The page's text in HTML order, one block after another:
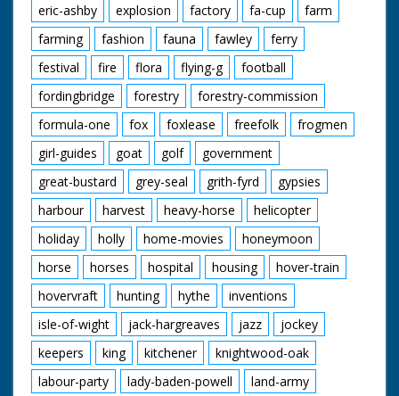
eric-ashby
explosion factory fa-cup
farm
farming
fashion fauna fawley
ferry
festival
fire flora flying-g
football
fordingbridge
forestry
forestry-commission
formula-one
fox foxlease freefolk
frogmen
girl-guides
goat golf
government
great-bustard
grey-seal grith-fyrd
gypsies
harbour
harvest heavy-horse
helicopter
holiday
holly home-movies
honeymoon
horse
horses hospital housing
hover-train
hovervraft
hunting hythe
inventions
isle-of-wight
jack-hargreaves jazz
jockey
keepers
king kitchener
knightwood-oak
labour-party
lady-baden-powell
land-army